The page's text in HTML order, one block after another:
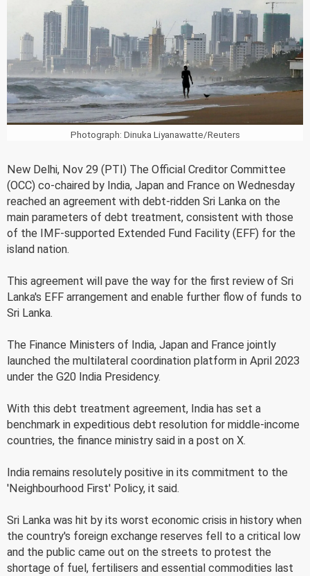
Photograph: Dinuka Liyanawatte/Reuters
New Delhi, Nov 29 (PTI) The Official Creditor Committee
(OCC) co-chaired by India, Japan and France on Wednesday
reached an agreement with debt-ridden Sri Lanka on the
main parameters of debt treatment, consistent with those
of the IMF-supported Extended Fund Facility (EFF) for the
island nation.
This agreement will pave the way for the first review of Sri
Lanka's EFF arrangement and enable further flow of funds to
Sri Lanka.
The Finance Ministers of India, Japan and France jointly
launched the multilateral coordination platform in April 2023
under the G20 India Presidency.
With this debt treatment agreement, India has set a
benchmark in expeditious debt resolution for middle-income
countries, the finance ministry said in a post on X.
India remains resolutely positive in its commitment to the
'Neighbourhood First' Policy, it said.
Sri Lanka was hit by its worst economic crisis in history when
the country's foreign exchange reserves fell to a critical low
and the public came out on the streets to protest the
shortage of fuel, fertilisers and essential commodities last